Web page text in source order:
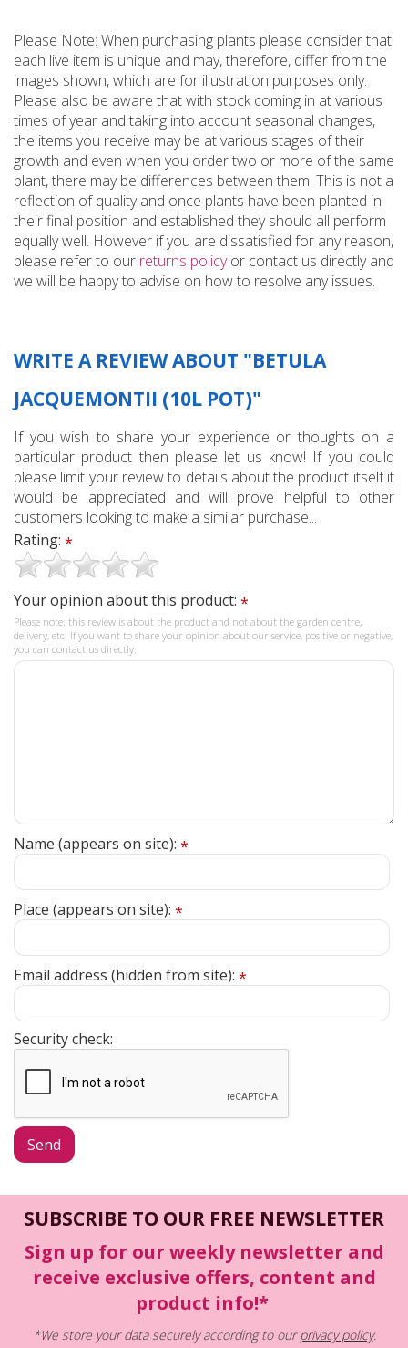
Please Note: When purchasing plants please consider that
each live item is unique and may, therefore, differ from the
images shown, which are for illustration purposes only.
Please also be aware that with stock coming in at various
times of year and taking into account seasonal changes,
the items you receive may be at various stages of their
growth and even when you order two or more of the same
plant, there may be differences between them. This is not a
reflection of quality and once plants have been planted in
their final position and established they should all perform
equally well. However if you are dissatisfied for any reason,
please refer to our returns policyor contact us directly and
we will be happy to advise on how to resolve any issues.
WRITE A REVIEW ABOUT "BETULA
JACQUEMONTII (10L POT)"
If you wish to share your experience or thoughts on a
particular product then please let us know! If you could
please limit your review to details about the product itself it
would be appreciated and will prove helpful to other
customers looking to make a similar purchase...
Rating: *
Your opinion about this product: *
Please note: this review is about the product and not about the garden centre,
delivery, etc. If you want to share your opinion about our service, positive or negative,
you can contact us directly.
Name (appears on site): *
Place (appears on site): *
Email address (hidden from site): *
Security check:
SUBSCRIBE TO OUR FREE NEWSLETTER
Sign up for our weekly newsletter and
receive exclusive offers, content and
product info!*
*We store your data securely according to ourprivacy policy.